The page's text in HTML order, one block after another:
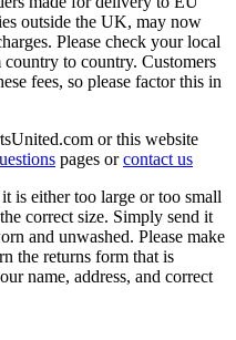
outside the UK, may now
Please check your local
to country. Customers
fees, so please factor this in
or this website
pages orcontact us
is either too large or too small
correct size. Simply send it
and unwashed. Please make
the returns form that is
name, address, and correct